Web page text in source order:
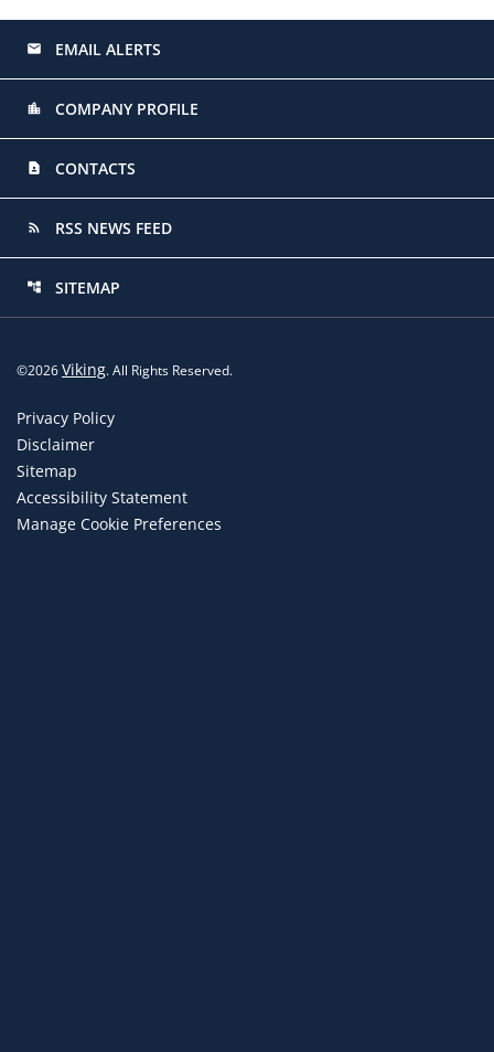
email EMAIL ALERTS
location_city COMPANY PROFILE
contact_page CONTACTS
rss_feed RSS NEWS FEED
account_tree SITEMAP
©2026Viking. All Rights Reserved.
Privacy Policy
Disclaimer
Sitemap
Accessibility Statement
Manage Cookie Preferences